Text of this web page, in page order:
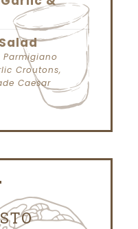
Parmigiano
Croutons,
Caesar